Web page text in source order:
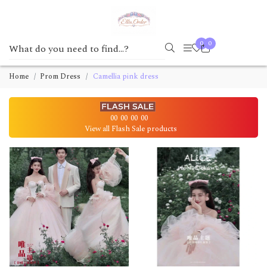
0 0
Home Prom Dress Camellia pink dress
00 00 00 00
View all Flash Sale products